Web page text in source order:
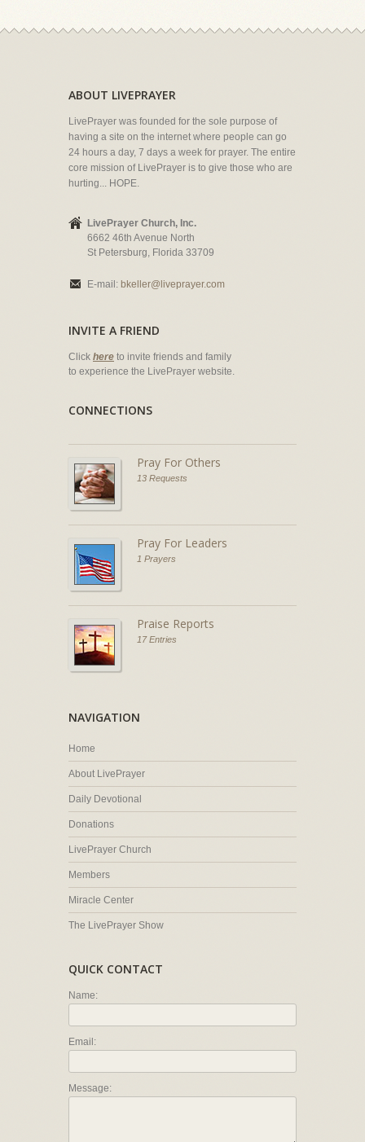
ABOUT LIVEPRAYER
LivePrayer was founded for the sole purpose of
having a site on the internet where people can go
24 hours a day, 7 days a week for prayer. The entire
core mission of LivePrayer is to give those who are
hurting... HOPE.
LivePrayer Church, Inc.
6662 46th Avenue North
St Petersburg, Florida 33709
E-mail: bkeller@liveprayer.com
INVITE A FRIEND
Click here to invite friends and family
to experience the LivePrayer website.
CONNECTIONS
Pray For Others
13 Requests
Pray For Leaders
1 Prayers
Praise Reports
17 Entries
NAVIGATION
Home
About LivePrayer
Daily Devotional
Donations
LivePrayer Church
Members
Miracle Center
The LivePrayer Show
QUICK CONTACT
Name:
Email:
Message: